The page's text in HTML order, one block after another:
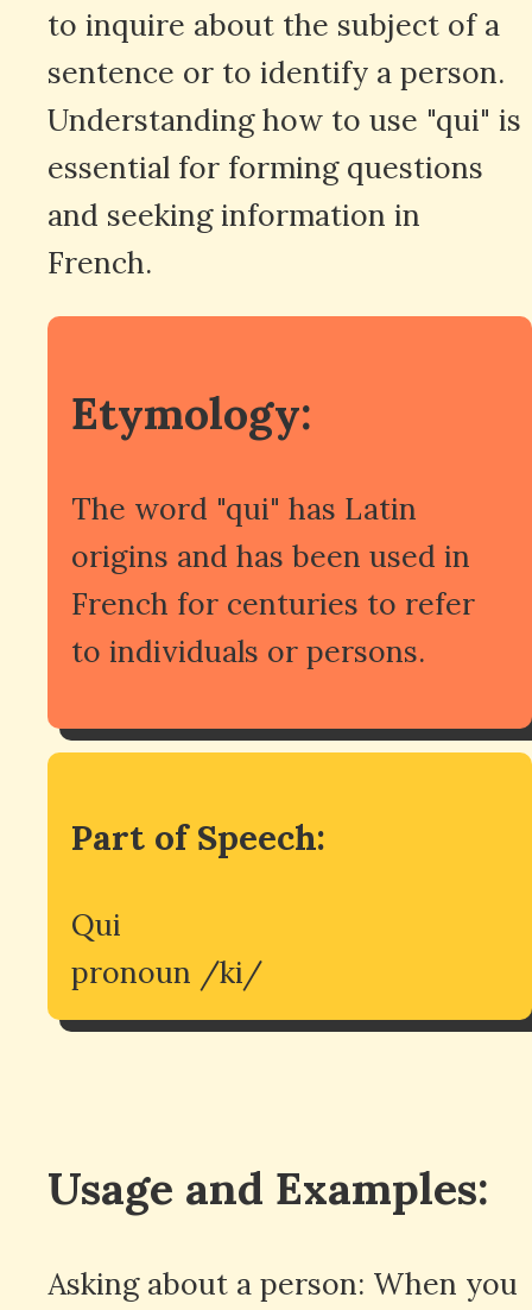
to inquire about the subject of a
sentence or to identify a person.
Understanding how to use "qui" is
essential for forming questions
and seeking information in
French.
Etymology:
The word "qui" has Latin
origins and has been used in
French for centuries to refer
to individuals or persons.
Part of Speech:
Qui
pronoun /ki/
Usage and Examples:
Asking about a person: When you